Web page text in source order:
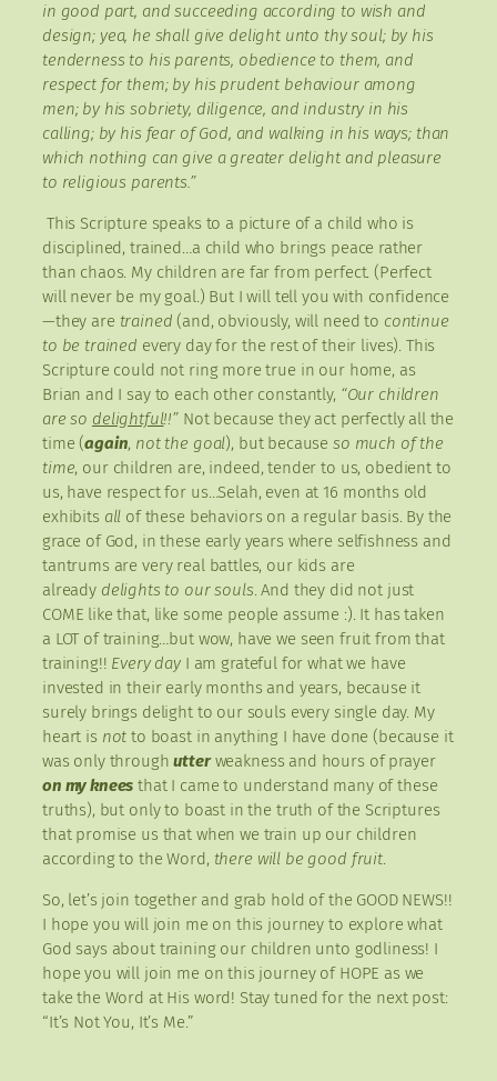
in good part, and succeeding according to wish and
design; yea, he shall give delight unto thy soul; by his
tenderness to his parents, obedience to them, and
respect for them; by his prudent behaviour among
men; by his sobriety, diligence, and industry in his
calling; by his fear of God, and walking in his ways; than
which nothing can give a greater delight and pleasure
to religious parents.”
This Scripture speaks to a picture of a child who is
disciplined, trained…a child who brings peace rather
than chaos. My children are far from perfect. (Perfect
will never be my goal.) But I will tell you with confidence
—they are trained(and, obviously, will need to continue
to be trained every day for the rest of their lives). This
Scripture could not ring more true in our home, as
Brian and I say to each other constantly, “Our children
are so delightful!!” Not because they act perfectly all the
time (again, not the goal), but becauseso much of the
time, our children are, indeed, tender to us, obedient to
us, have respect for us…Selah, even at 16 months old
exhibits all of these behaviors on a regular basis. By the
grace of God, in these early years where selfishness and
tantrums are very real battles, our kids are
already delights to our souls. And they did not just
COME like that, like some people assume :). It has taken
a LOT of training…but wow, have we seen fruit from that
training!! Every day I am grateful for what we have
invested in their early months and years, because it
surely brings delight to our souls every single day. My
heart is not to boast in anything I have done (because it
was only throughutter weakness and hours of prayer
on my knees that I came to understand many of these
truths), but only to boast in the truth of the Scriptures
that promise us that when we train up our children
according to the Word, there will be good fruit.
So, let’s join together and grab hold of the GOOD NEWS!!
I hope you will join me on this journey to explore what
God says about training our children unto godliness! I
hope you will join me on this journey of HOPE as we
take the Word at His word! Stay tuned for the next post:
“It’s Not You, It’s Me.”